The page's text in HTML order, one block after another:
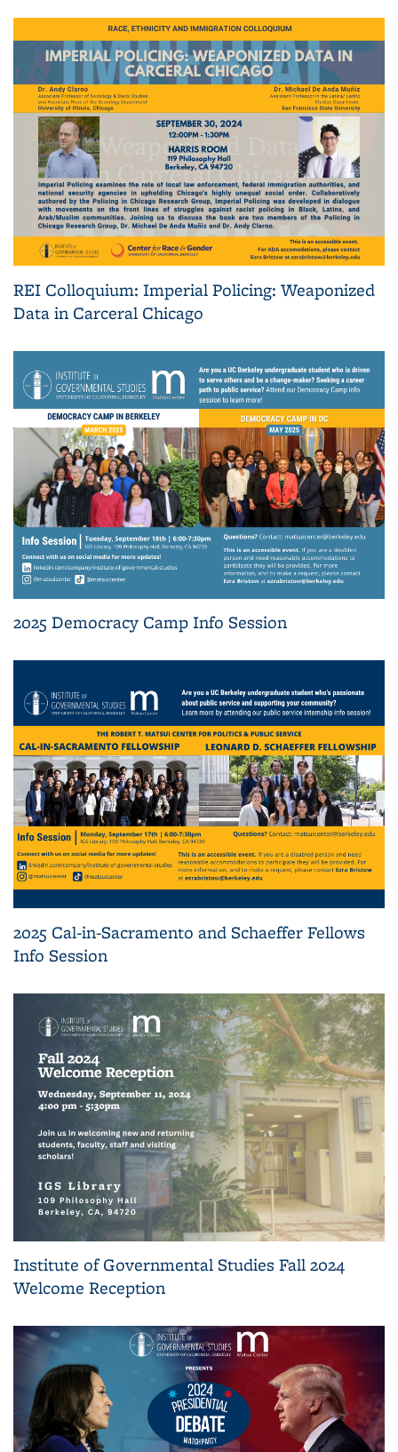
REI Colloquium: Imperial Policing: Weaponized
Data in Carceral Chicago
2025 Democracy Camp Info Session
2025 Cal-in-Sacramento and Schaeffer Fellows
Info Session
Institute of Governmental Studies Fall 2024
Welcome Reception